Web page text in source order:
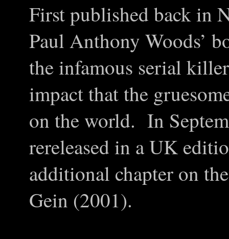
First published back in
Paul Anthony Woods’
the infamous serial
impact that the
on the world. In
rereleased in a UK
additional chapter on
Gein (2001).